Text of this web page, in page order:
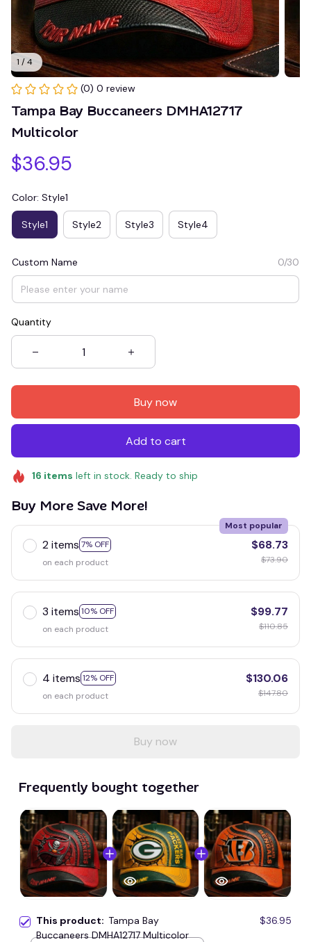
1 / 4
(0) 0 review
Tampa Bay Buccaneers DMHA12717
Multicolor
$36.95
Color: Style1
Style1 Style2 Style3 Style4
Custom Name 0/30
Quantity
Buy now
Add to cart
16 items left in stock. Ready to ship
Buy More Save More!
2 items 7% OFF
Most popular
on each product
$68.73
$73.90
3 items 10% OFF
on each product
$99.77
$110.85
4 items 12% OFF
on each product
$130.06
$147.80
Buy now
Frequently bought together
This product: Tampa Bay
Buccaneers DMHA12717 Multicolor
$36.95